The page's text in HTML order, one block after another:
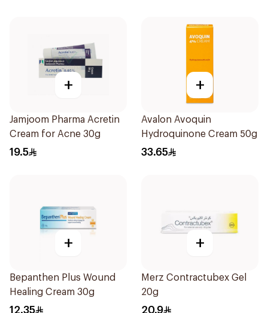
+
Jamjoom Pharma Acretin
Cream for Acne 30g
19.5
+
Avalon Avoquin
Hydroquinone Cream 50g
33.65
+
Bepanthen Plus Wound
Healing Cream 30g
12.35
+
Merz Contractubex Gel
20g
20.9